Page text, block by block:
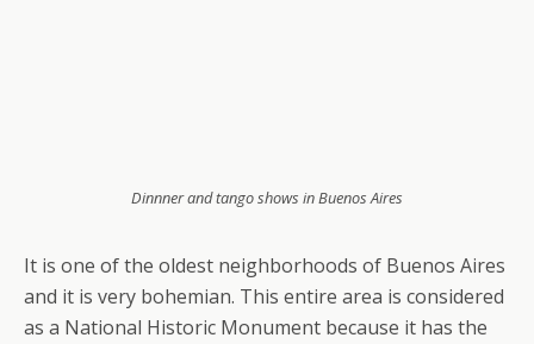
Dinnner and tango shows in Buenos Aires
It is one of the oldest neighborhoods of Buenos Aires
and it is very bohemian. This entire area is considered
as a National Historic Monument because it has the